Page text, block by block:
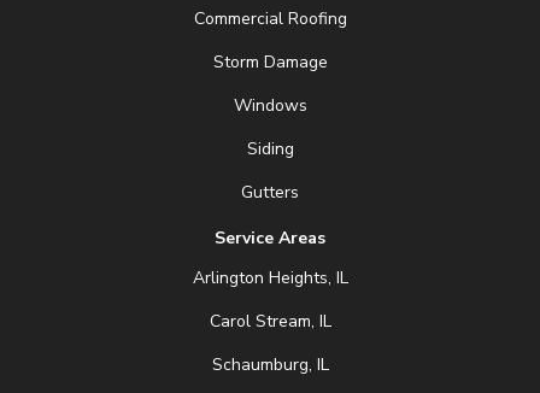
Commercial Roofing
Storm Damage
Windows
Siding
Gutters
Service Areas
Arlington Heights, IL
Carol Stream, IL
Schaumburg, IL